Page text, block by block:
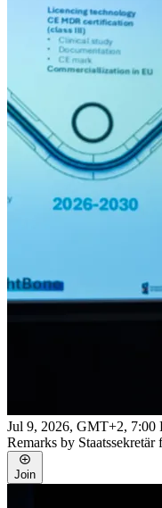
Jul 9, 2026, GMT+2, 7:00
Remarks by
Join